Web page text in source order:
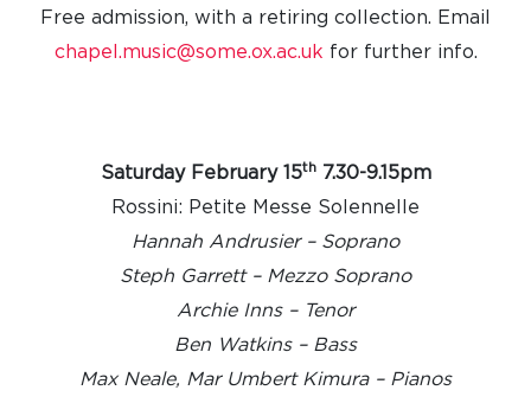
Free admission, with a retiring collection. Email
chapel.music@some.ox.ac.uk for further info.
Saturday February 15th7.30-9.15pm
Rossini: Petite Messe Solennelle
Hannah Andrusier – Soprano
Steph Garrett – Mezzo Soprano
Archie Inns – Tenor
Ben Watkins – Bass
Max Neale, Mar Umbert Kimura – Pianos